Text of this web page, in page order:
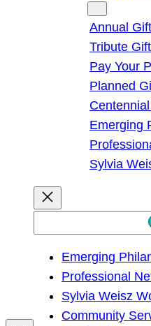
Annual
Tribute
Pay Your
Planned
Emerging
Sylvia
h
Emerging
Professional
Sylvia Weisz
Community